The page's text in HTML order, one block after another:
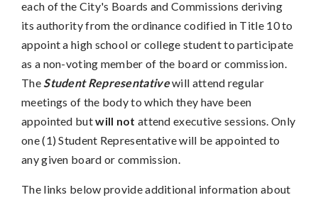
each of the City's Boards and Commissions deriving
its authority from the ordinance codified in Title 10 to
appoint a high school or college student to participate
as a non-voting member of the board or commission.
TheStudent Representativewill attend regular
meetings of the body to which they have been
appointed butwill not attend executive sessions. Only
one (1) Student Representative will be appointed to
any given board or commission.
The links below provide additional information about